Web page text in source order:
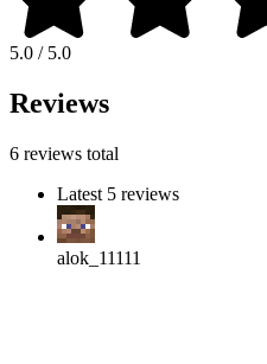
5.0 / 5.0
Reviews
6 reviews total
Latest 5 reviews
alok_11111